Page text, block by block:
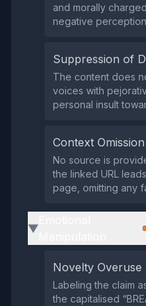
and morally
negative
Suppression of
The content does
voices with
personal insult
Context Omission
No source is
the linked URL
page, omitting any
▶
Novelty Overuse
Labeling the claim
the capitalised